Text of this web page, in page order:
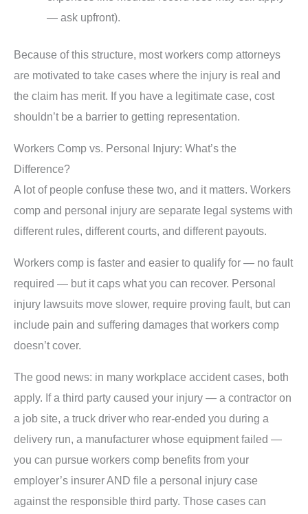
— ask upfront).
Because of this structure, most workers comp attorneys
are motivated to take cases where the injury is real and
the claim has merit. If you have a legitimate case, cost
shouldn’t be a barrier to getting representation.
Workers Comp vs. Personal Injury: What’s the
Difference?
A lot of people confuse these two, and it matters. Workers
comp and personal injury are separate legal systems with
different rules, different courts, and different payouts.
Workers comp is faster and easier to qualify for — no fault
required — but it caps what you can recover. Personal
injury lawsuits move slower, require proving fault, but can
include pain and suffering damages that workers comp
doesn’t cover.
The good news: in many workplace accident cases, both
apply. If a third party caused your injury — a contractor on
a job site, a truck driver who rear-ended you during a
delivery run, a manufacturer whose equipment failed —
you can pursue workers comp benefits from your
employer’s insurer AND file a personal injury case
against the responsible third party. Those cases can